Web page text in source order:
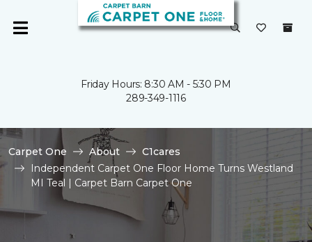
Friday Hours: 8:30 AM - 5:30 PM
289-349-1116
Carpet One About
C1cares
Independent Carpet One Floor Home Turns Westland
MI Teal | Carpet Barn Carpet One